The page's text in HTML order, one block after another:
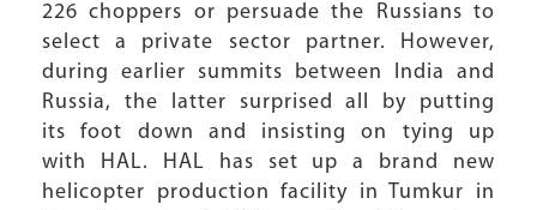
226 choppers or persuade the Russians to
select a private sector partner. However,
during earlier summits between India and
Russia, the latter surprised all by putting
its foot down and insisting on tying up
with HAL. HAL has set up a brand new
helicopter production facility in Tumkur in